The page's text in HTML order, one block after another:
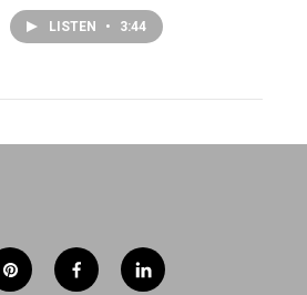
LISTEN • 3:44
p
f
l